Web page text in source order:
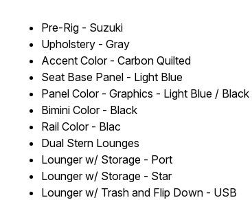
Pre-Rig - Suzuki
Upholstery - Gray
Accent Color - Carbon Quilted
Seat Base Panel - Light Blue
Panel Color - Graphics - Light Blue / Black
Bimini Color - Black
Rail Color - Blac
Dual Stern Lounges
Lounger w/ Storage - Port
Lounger w/ Storage - Star
Lounger w/ Trash and Flip Down - USB